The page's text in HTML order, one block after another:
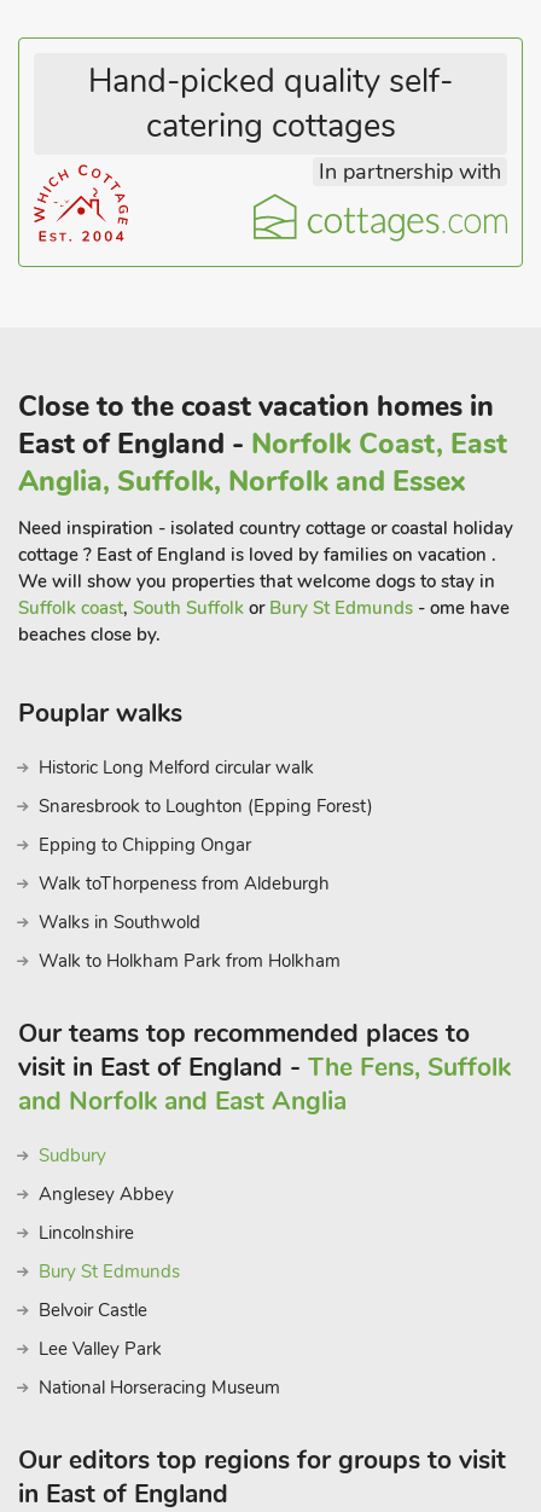
Hand-picked quality self-
catering cottages
In partnership with
Close to the coast vacation homes in
East of England - Norfolk Coast, East
Anglia, Suffolk, Norfolk and Essex
Need inspiration - isolated country cottage or coastal holiday
cottage ? East of England is loved by families on vacation .
We will show you properties that welcome dogs to stay in
Suffolk coast, South Suffolk or Bury St Edmunds - ome have
beaches close by.
Pouplar walks
Historic Long Melford circular walk
Snaresbrook to Loughton (Epping Forest)
Epping to Chipping Ongar
Walk toThorpeness from Aldeburgh
Walks in Southwold
Walk to Holkham Park from Holkham
Our teams top recommended places to
visit in East of England - The Fens, Suffolk
and Norfolk and East Anglia
Sudbury
Anglesey Abbey
Lincolnshire
Bury St Edmunds
Belvoir Castle
Lee Valley Park
National Horseracing Museum
Our editors top regions for groups to visit
in East of England